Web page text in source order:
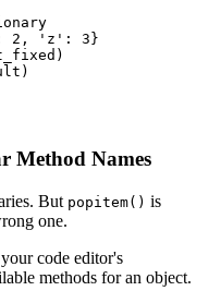
2, 'z': 3}
Method Names
But popitem() is
one.
code editor's
methods for an object.